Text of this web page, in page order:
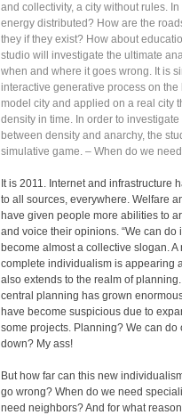
and collectivity, a city without rules. In
energy distributed? How are the
they if they exist? How about
studio will investigate the ultimate
when and where it goes wrong. It is
interactive generative process on the
model city and applied on a real city
density in time. In order to
between density and anarchy, the
simulative game. – When do we
It is 2011. Internet and infrastructure
to all sources, everywhere. Welfare
have given people more abilities to
and voice their opinions. “We can do
become almost a collective slogan. A
complete individualism is appearing
also extends to the realm of
central planning has grown
have become suspicious due to
some projects. Planning? We can do
down? My ass!
But how far can this new
go wrong? When do we need
need neighbors? And for what